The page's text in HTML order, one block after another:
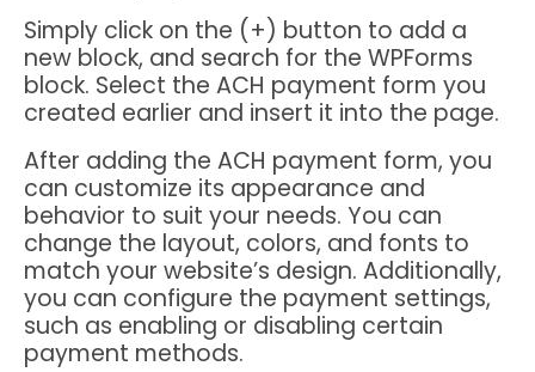
Simply click on the (+) button to add a
new block, and search for the WPForms
block. Select the ACH payment form you
created earlier and insert it into the page.
After adding the ACH payment form, you
can customize its appearance and
behavior to suit your needs. You can
change the layout, colors, and fonts to
match your website’s design. Additionally,
you can configure the payment settings,
such as enabling or disabling certain
payment methods.